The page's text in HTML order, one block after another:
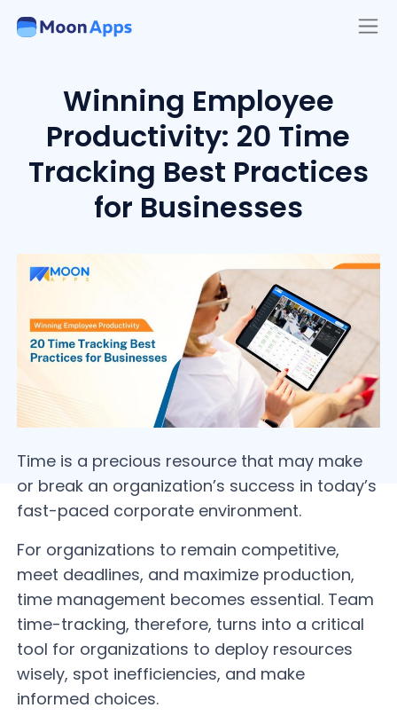
Winning Employee
Productivity: 20 Time
Tracking Best Practices
for Businesses
Time is a precious resource that may make
or break an organization’s success in today’s
fast-paced corporate environment.
For organizations to remain competitive,
meet deadlines, and maximize production,
time management becomes essential. Team
time-tracking, therefore, turns into a critical
tool for organizations to deploy resources
wisely, spot inefficiencies, and make
informed choices.